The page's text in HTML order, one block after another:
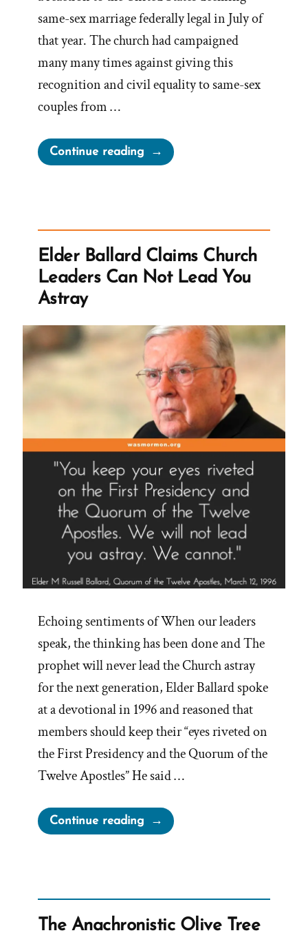
same-sex marriage federally legal in July of
that year. The church had campaigned
many many times against giving this
recognition and civil equality to same-sex
couples from …
Continue reading“The
LDS
November
Policy
of
POX
2015”
Elder Ballard Claims Church
Leaders Can Not Lead You
Astray
Echoing sentiments of When our leaders
speak, the thinking has been done and The
prophet will never lead the Church astray
for the next generation, Elder Ballard spoke
at a devotional in 1996 and reasoned that
members should keep their “eyes riveted on
the First Presidency and the Quorum of the
Twelve Apostles” He said …
Continue reading“Elder
Ballard
The Anachronistic Olive Tree